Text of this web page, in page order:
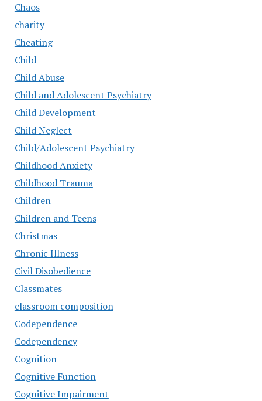
Chaos
charity
Cheating
Child
Child Abuse
Child and Adolescent Psychiatry
Child Development
Child Neglect
Child/Adolescent Psychiatry
Childhood Anxiety
Childhood Trauma
Children
Children and Teens
Christmas
Chronic Illness
Civil Disobedience
Classmates
classroom composition
Codependence
Codependency
Cognition
Cognitive Function
Cognitive Impairment